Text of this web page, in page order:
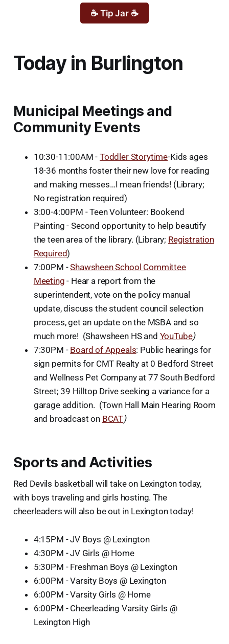
☕ Tip Jar ☕
Today in Burlington
Municipal Meetings and
Community Events
10:30-11:00AM - Toddler Storytime-Kids ages
18-36 months foster their new love for reading
and making messes…I mean friends! (Library;
No registration required)
3:00-4:00PM - Teen Volunteer: Bookend
Painting - Second opportunity to help beautify
the teen area of the library. (Library; Registration
Required)
7:00PM -Shawsheen School Committee
Meeting - Hear a report from the
superintendent, vote on the policy manual
update, discuss the student council selection
process, get an update on the MSBA and so
much more! (Shawsheen HS and YouTube)
7:30PM - Board of Appeals: Public hearings for
sign permits for CMT Realty at 0 Bedford Street
and Wellness Pet Company at 77 South Bedford
Street; 39 Hilltop Drive seeking a variance for a
garage addition. (Town Hall Main Hearing Room
and broadcast on BCAT)
Sports and Activities
Red Devils basketball will take on Lexington today,
with boys traveling and girls hosting. The
cheerleaders will also be out in Lexington today!
4:15PM - JV Boys @ Lexington
4:30PM - JV Girls @ Home
5:30PM - Freshman Boys @ Lexington
6:00PM - Varsity Boys @ Lexington
6:00PM - Varsity Girls @ Home
6:00PM - Cheerleading Varsity Girls @
Lexington High